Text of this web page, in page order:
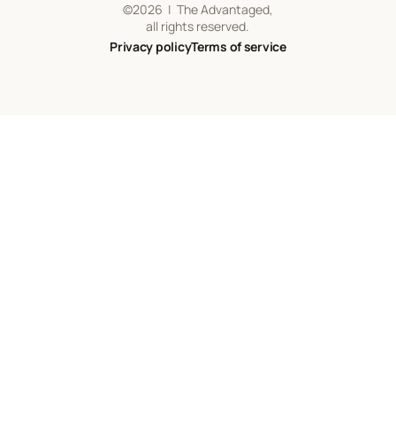
©2026 | The Advantaged,
all rights reserved.
Privacy policyTerms of service